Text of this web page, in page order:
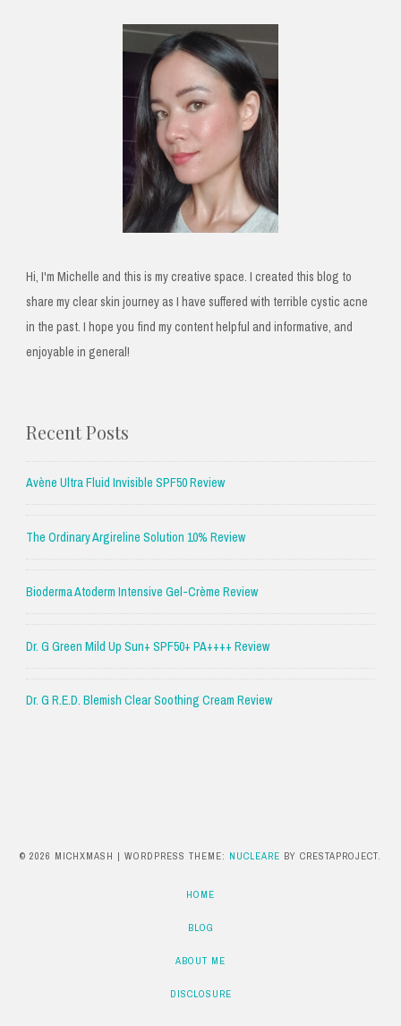
Hi, I'm Michelle and this is my creative space. I created this blog to
share my clear skin journey as I have suffered with terrible cystic acne
in the past. I hope you find my content helpful and informative, and
enjoyable in general!
Recent Posts
Avène Ultra Fluid Invisible SPF50 Review
The Ordinary Argireline Solution 10% Review
Bioderma Atoderm Intensive Gel-Crème Review
Dr. G Green Mild Up Sun+ SPF50+ PA++++ Review
Dr. G R.E.D. Blemish Clear Soothing Cream Review
© 2026 MICHXMASH | WORDPRESS THEME: NUCLEARE BY CRESTAPROJECT.
HOME
BLOG
ABOUT ME
DISCLOSURE